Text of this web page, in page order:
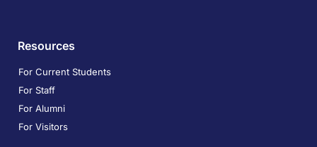
Resources
For Current Students
For Staff
For Alumni
For Visitors